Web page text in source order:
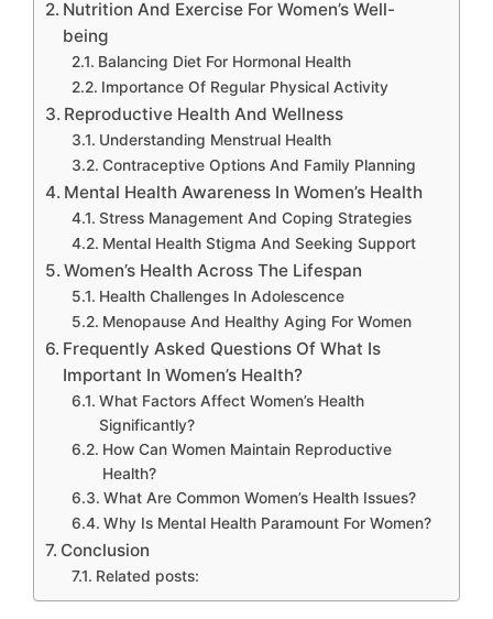
Nutrition And Exercise For Women’s Well-
being
Balancing Diet For Hormonal Health
Importance Of Regular Physical Activity
Reproductive Health And Wellness
Understanding Menstrual Health
Contraceptive Options And Family Planning
Mental Health Awareness In Women’s Health
Stress Management And Coping Strategies
Mental Health Stigma And Seeking Support
Women’s Health Across The Lifespan
Health Challenges In Adolescence
Menopause And Healthy Aging For Women
Frequently Asked Questions Of What Is
Important In Women’s Health?
What Factors Affect Women’s Health
Significantly?
How Can Women Maintain Reproductive
Health?
What Are Common Women’s Health Issues?
Why Is Mental Health Paramount For Women?
Conclusion
Related posts: